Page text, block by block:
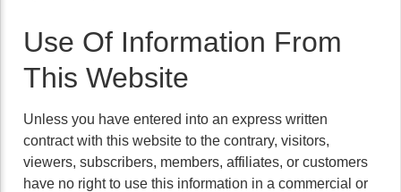
Use Of Information From
This Website
Unless you have entered into an express written
contract with this website to the contrary, visitors,
viewers, subscribers, members, affiliates, or customers
have no right to use this information in a commercial or